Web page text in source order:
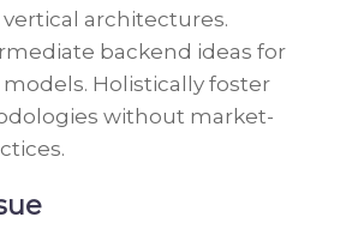
architectures.
backend ideas for
Holistically foster
without market-